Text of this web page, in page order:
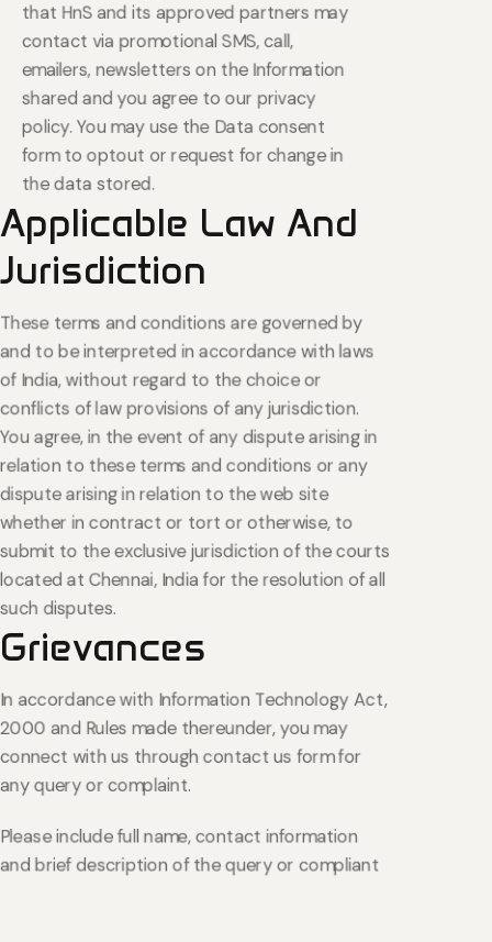
that HnS and its approved partners may
contact via promotional SMS, call,
emailers, newsletters on the Information
shared and you agree to our privacy
policy. You may use the Data consent
form to optout or request for change in
the data stored.
Applicable Law And
Jurisdiction
These terms and conditions are governed by
and to be interpreted in accordance with laws
of India, without regard to the choice or
conflicts of law provisions of any jurisdiction.
You agree, in the event of any dispute arising in
relation to these terms and conditions or any
dispute arising in relation to the web site
whether in contract or tort or otherwise, to
submit to the exclusive jurisdiction of the courts
located at Chennai, India for the resolution of all
such disputes.
Grievances
In accordance with Information Technology Act,
2000 and Rules made thereunder, you may
connect with us through contact us form for
any query or complaint.
Please include full name, contact information
and brief description of the query or compliant